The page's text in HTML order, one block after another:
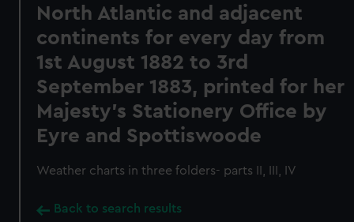
North Atlantic and adjacent
continents for every day from
1st August 1882 to 3rd
September 1883, printed for her
Majesty's Stationery Office by
Eyre and Spottiswoode
Weather charts in three folders- parts II, III, IV
Back to search results